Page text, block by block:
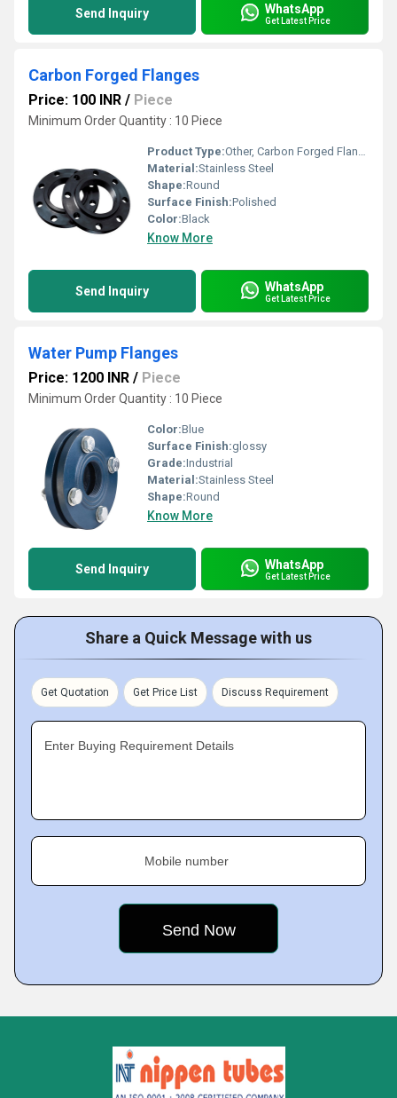
Send Inquiry WhatsApp
Get Latest Price
Carbon Forged Flanges
Price: 100 INR / Piece
Minimum Order Quantity : 10 Piece
Product Type:Other, Carbon Forged Flanges
Material:Stainless Steel
Shape:Round
Surface Finish:Polished
Color:Black
Know More
Send Inquiry WhatsApp
Get Latest Price
Water Pump Flanges
Price: 1200 INR / Piece
Minimum Order Quantity : 10 Piece
Color:Blue
Surface Finish:glossy
Grade:Industrial
Material:Stainless Steel
Shape:Round
Know More
Send Inquiry WhatsApp
Get Latest Price
Share a Quick Message with us
Get Quotation Get Price List Discuss Requirement
Enter Buying Requirement Details
Mobile number